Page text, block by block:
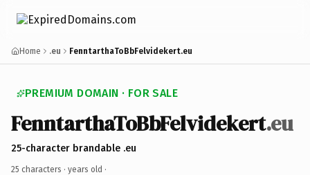
Home .eu FenntarthaToBbFelvidekert.eu
PREMIUM DOMAIN · FOR SALE
FenntarthaToBbFelvidekert.eu
25-character brandable .eu
25 characters · years old ·